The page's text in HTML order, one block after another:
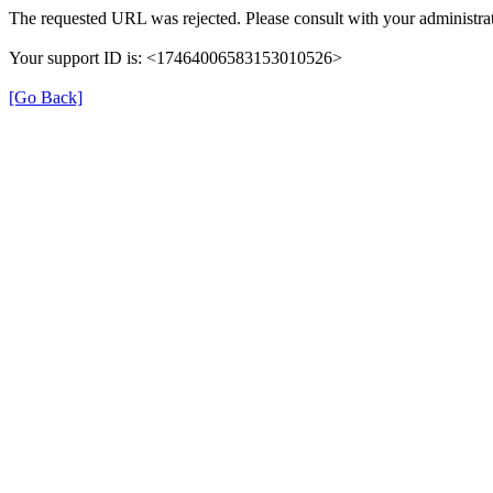
The requested URL was rejected. Please consult with your
Your support ID is: <17464006583153010526>
[Go Back]